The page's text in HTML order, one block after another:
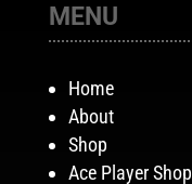
MENU
Home
About
Shop
Ace Player Shop